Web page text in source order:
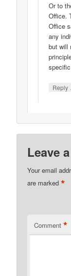
Or to
Office.
Office
any
but will
Reply
Leave
Your email
are marked*
Comment *